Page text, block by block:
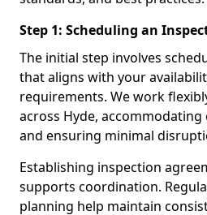
Step 1: Scheduling an
The initial step involves
that aligns with your
requirements. We work
across Hyde, accommodating
and ensuring minimal
Establishing inspection
supports coordination.
planning help maintain